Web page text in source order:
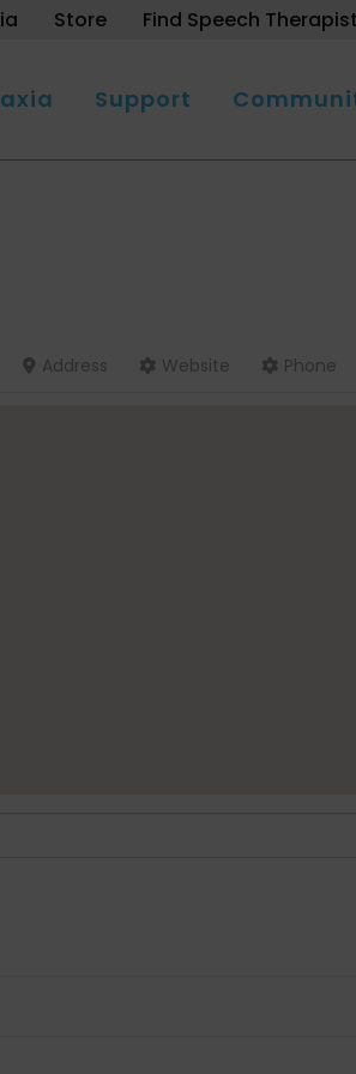
Store Find Speech Therapist
Support
Address Website Phone